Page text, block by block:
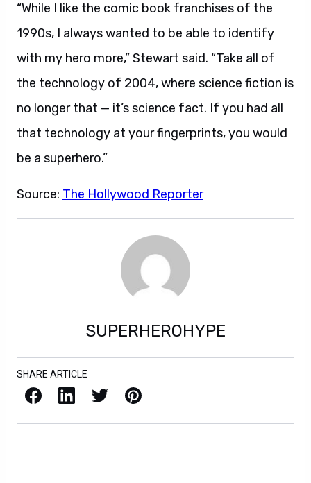
“While I like the comic book franchises of the
1990s, I always wanted to be able to identify
with my hero more,” Stewart said. “Take all of
the technology of 2004, where science fiction is
no longer that — it’s science fact. If you had all
that technology at your fingerprints, you would
be a superhero.”
Source: The Hollywood Reporter
SUPERHEROHYPE
SHARE ARTICLE
Facebook LinkedIn X / Twitter Pinterest